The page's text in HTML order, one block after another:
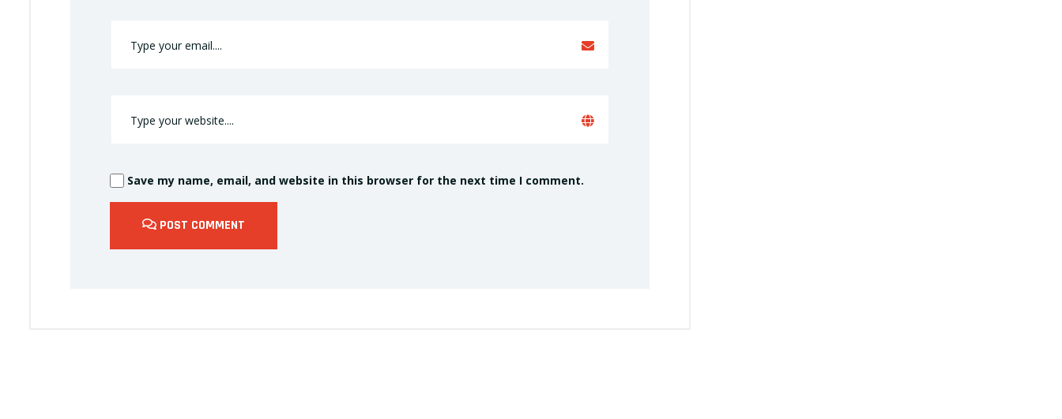
Save my name, email, and website in this browser for the next time I comment.
POST COMMENT